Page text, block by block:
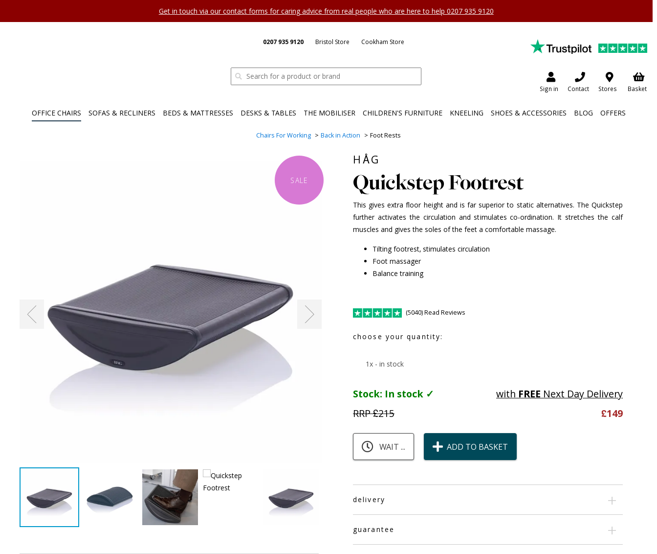
Get in touch via our contact forms for caring advice from real people who are here to help 0207 935 9120
0207 935 9120 Bristol Store Cookham Store
Sign in Contact Stores Basket
OFFICE CHAIRS SOFAS & RECLINERS BEDS & MATTRESSES DESKS & TABLES THE MOBILISER CHILDREN'S FURNITURE KNEELING SHOES & ACCESSORIES BLOG OFFERS
Chairs For Working Back in Action Foot Rests
SALE
HÅG
Quickstep Footrest
This gives extra floor height and is far superior to static alternatives. The Quickstep
further activates the circulation and stimulates co-ordination. It stretches the calf
muscles and gives the soles of the feet a comfortable massage.
Tilting footrest, stimulates circulation
Foot massager
Balance training
(5040) Read Reviews
choose your quantity:
1x - in stock
Stock: In stock ✓ with FREE Next Day Delivery
RRP £215 £149
WAIT ... ADD TO BASKET
delivery
guarantee